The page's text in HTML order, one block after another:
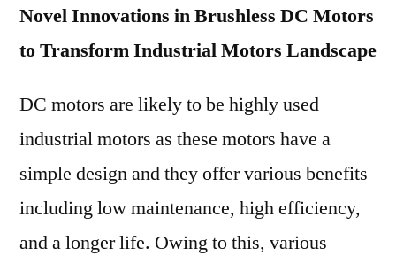
Novel Innovations in Brushless DC Motors
to Transform Industrial Motors Landscape
DC motors are likely to be highly used
industrial motors as these motors have a
simple design and they offer various benefits
including low maintenance, high efficiency,
and a longer life. Owing to this, various